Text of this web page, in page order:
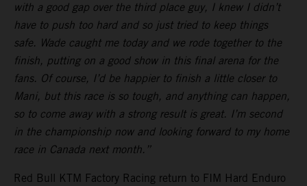
with a good gap over the third place guy, I knew I didn’t
have to push too hard and so just tried to keep things
safe. Wade caught me today and we rode together to the
finish, putting on a good show in this final arena for the
fans. Of course, I’d be happier to finish a little closer to
Mani, but this race is so tough, and anything can happen,
so to come away with a strong result is great. I’m second
in the championship now and looking forward to my home
race in Canada next month.”
Red Bull KTM Factory Racing return to FIM Hard Enduro